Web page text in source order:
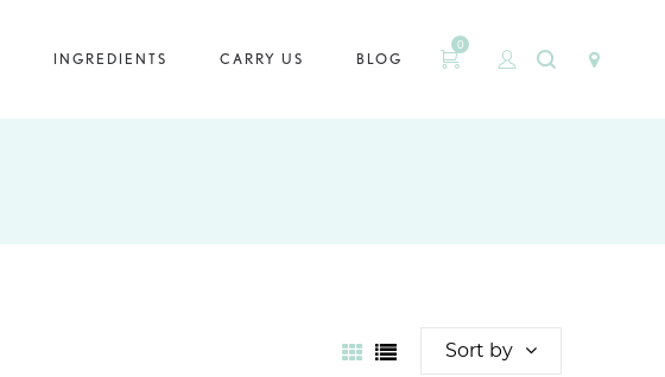
0
INGREDIENTS CARRY US BLOG
Sort by